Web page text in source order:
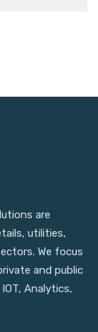
are
utilities,
We focus
and public
Analytics,